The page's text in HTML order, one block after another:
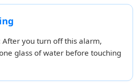
After you turn off this alarm,
glass of water before touching